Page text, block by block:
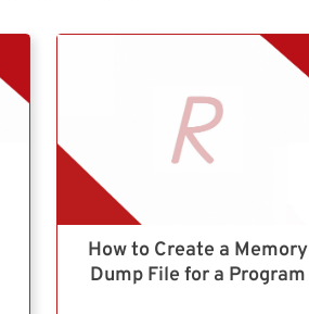
How to Create a Memory
Dump File for a Program